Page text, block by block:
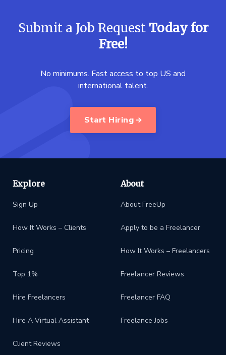
Submit a Job Request Today for
Free!
No minimums. Fast access to top US and
international talent.
Start Hiring
Explore
Sign Up
How It Works – Clients
Pricing
Top 1%
Hire Freelancers
Hire A Virtual Assistant
Client Reviews
About
About FreeUp
Apply to be a Freelancer
How It Works – Freelancers
Freelancer Reviews
Freelancer FAQ
Freelance Jobs